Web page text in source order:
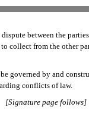
dispute between the
collect from the other
governed by and
conflicts of law.
[Signature page follows]